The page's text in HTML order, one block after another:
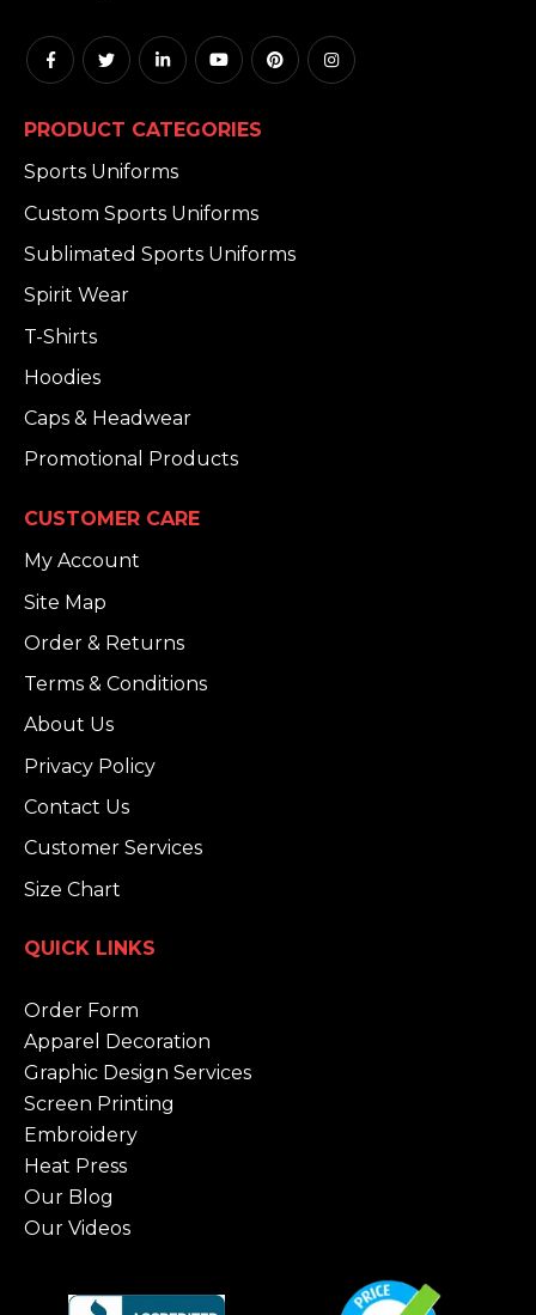
PRODUCT CATEGORIES
Sports Uniforms
Custom Sports Uniforms
Sublimated Sports Uniforms
Spirit Wear
T-Shirts
Hoodies
Caps & Headwear
Promotional Products
CUSTOMER CARE
My Account
Site Map
Order & Returns
Terms & Conditions
About Us
Privacy Policy
Contact Us
Customer Services
Size Chart
QUICK LINKS
Order Form
Apparel Decoration
Graphic Design Services
Screen Printing
Embroidery
Heat Press
Our Blog
Our Videos